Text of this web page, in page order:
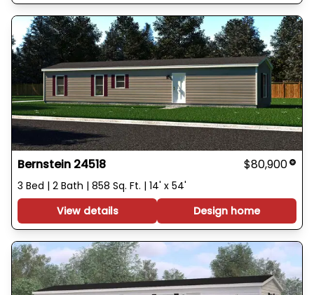
Bernstein 24518 $80,900
3 Bed | 2 Bath | 858 Sq. Ft. | 14' x 54'
View details
Design home